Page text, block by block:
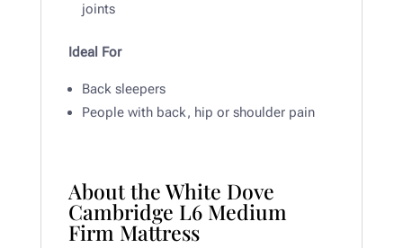
joints
Ideal For
Back sleepers
People with back, hip or shoulder pain
About the White Dove
Cambridge L6 Medium
Firm Mattress